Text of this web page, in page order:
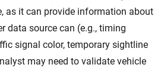
as it can provide information about
data source can (e.g., timing
signal color, temporary sightline
may need to validate vehicle